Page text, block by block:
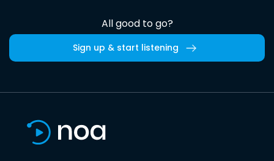
All good to go?
Sign up & start listening